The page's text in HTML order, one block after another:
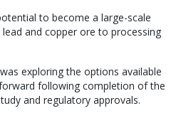
to become a large-scale
and copper ore to processing
exploring the options available
following completion of the
and regulatory approvals.